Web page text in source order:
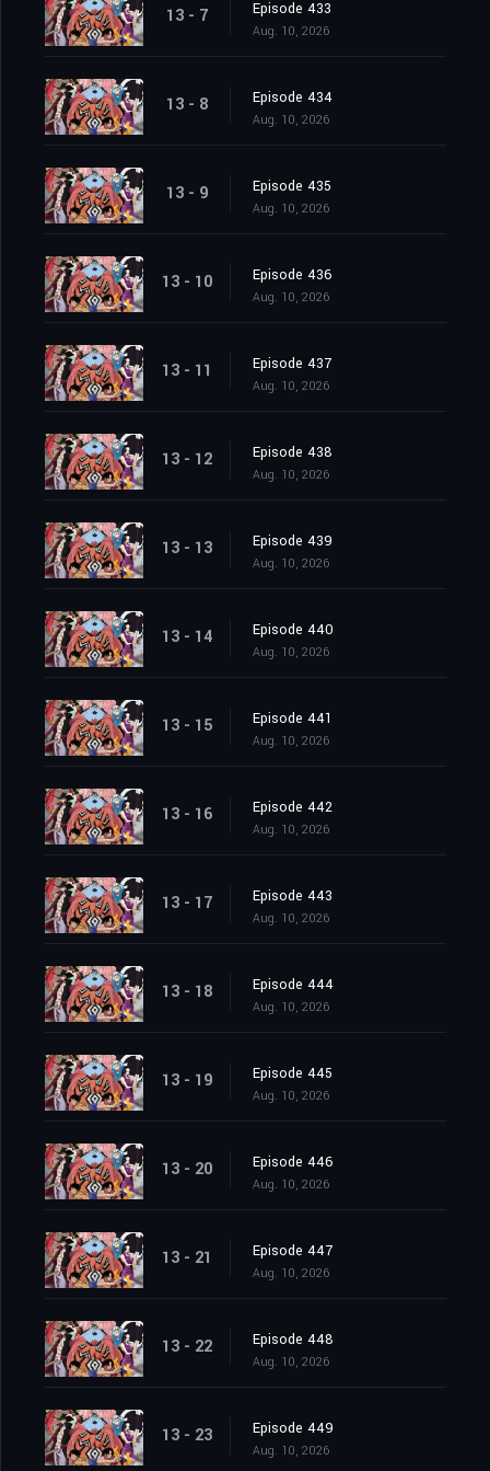
13 - 7 Episode 433
Aug. 10, 2026
13 - 8 Episode 434
Aug. 10, 2026
13 - 9 Episode 435
Aug. 10, 2026
13 - 10 Episode 436
Aug. 10, 2026
13 - 11 Episode 437
Aug. 10, 2026
13 - 12 Episode 438
Aug. 10, 2026
13 - 13 Episode 439
Aug. 10, 2026
13 - 14 Episode 440
Aug. 10, 2026
13 - 15 Episode 441
Aug. 10, 2026
13 - 16 Episode 442
Aug. 10, 2026
13 - 17 Episode 443
Aug. 10, 2026
13 - 18 Episode 444
Aug. 10, 2026
13 - 19 Episode 445
Aug. 10, 2026
13 - 20 Episode 446
Aug. 10, 2026
13 - 21 Episode 447
Aug. 10, 2026
13 - 22 Episode 448
Aug. 10, 2026
13 - 23 Episode 449
Aug. 10, 2026